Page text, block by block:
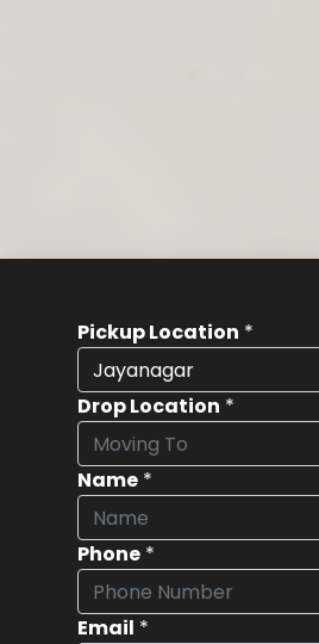
Pickup Location *
Drop Location *
Name *
Phone *
Email *